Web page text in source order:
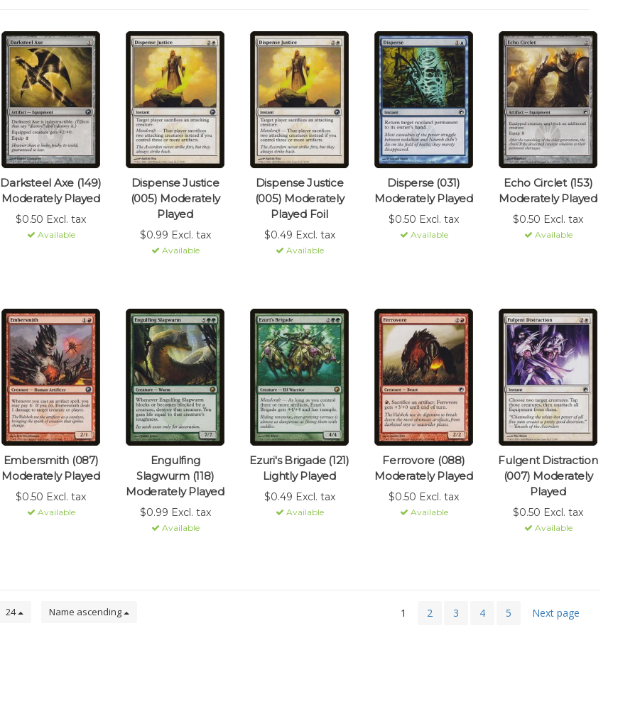
Darksteel Axe (149)
Moderately Played
$0.50 Excl. tax
Available
Dispense Justice
(005) Moderately
Played
$0.99 Excl. tax
Available
Dispense Justice
(005) Moderately
Played Foil
$0.49 Excl. tax
Available
Disperse (031)
Moderately Played
$0.50 Excl. tax
Available
Echo Circlet (153)
Moderately Played
$0.50 Excl. tax
Available
Embersmith (087)
Moderately Played
$0.50 Excl. tax
Available
Engulfing
Slagwurm (118)
Moderately Played
$0.99 Excl. tax
Available
Ezuri's Brigade (121)
Lightly Played
$0.49 Excl. tax
Available
Ferrovore (088)
Moderately Played
$0.50 Excl. tax
Available
Fulgent Distraction
(007) Moderately
Played
$0.50 Excl. tax
Available
24 Name ascending 1 2 3 4 5 Next page